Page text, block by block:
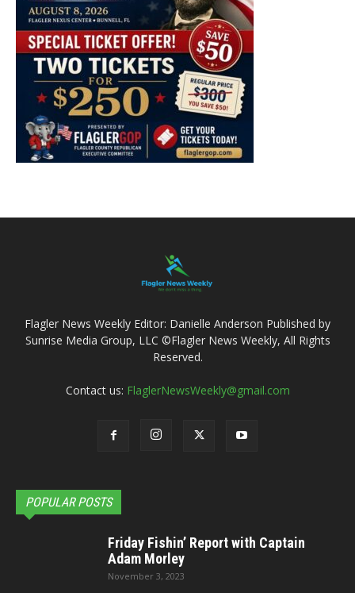
Flagler News Weekly Editor: Danielle Anderson Published by
Sunrise Media Group, LLC ©Flagler News Weekly, All Rights
Reserved.
Contact us: FlaglerNewsWeekly@gmail.com
POPULAR POSTS
Friday Fishin’ Report with Captain
Adam Morley
November 3, 2023